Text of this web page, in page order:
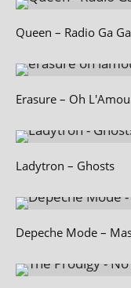
Queen – Radio Ga Ga
Erasure – Oh
Ladytron – Ghosts
Depeche Mode –